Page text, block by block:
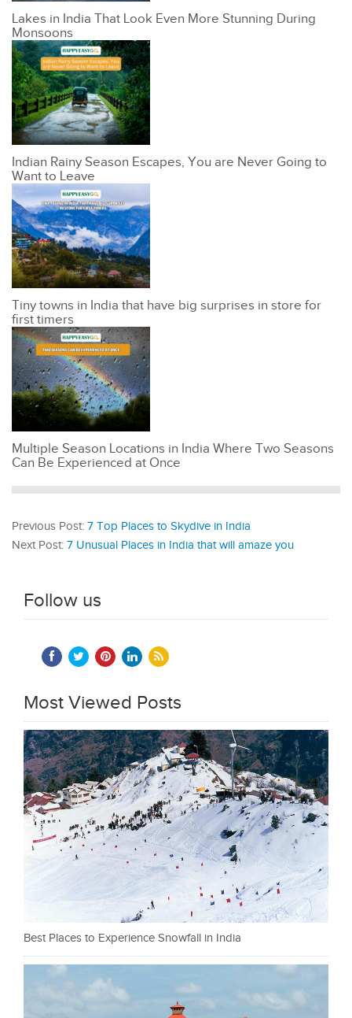
Lakes in India That Look Even More Stunning During
Monsoons
Indian Rainy Season Escapes, You are Never Going to
Want to Leave
Tiny towns in India that have big surprises in store for
first timers
Multiple Season Locations in India Where Two Seasons
Can Be Experienced at Once
Previous Post: 7 Top Places to Skydive in India
Next Post: 7 Unusual Places in India that will amaze you
Follow us
Most Viewed Posts
Best Places to Experience Snowfall in India